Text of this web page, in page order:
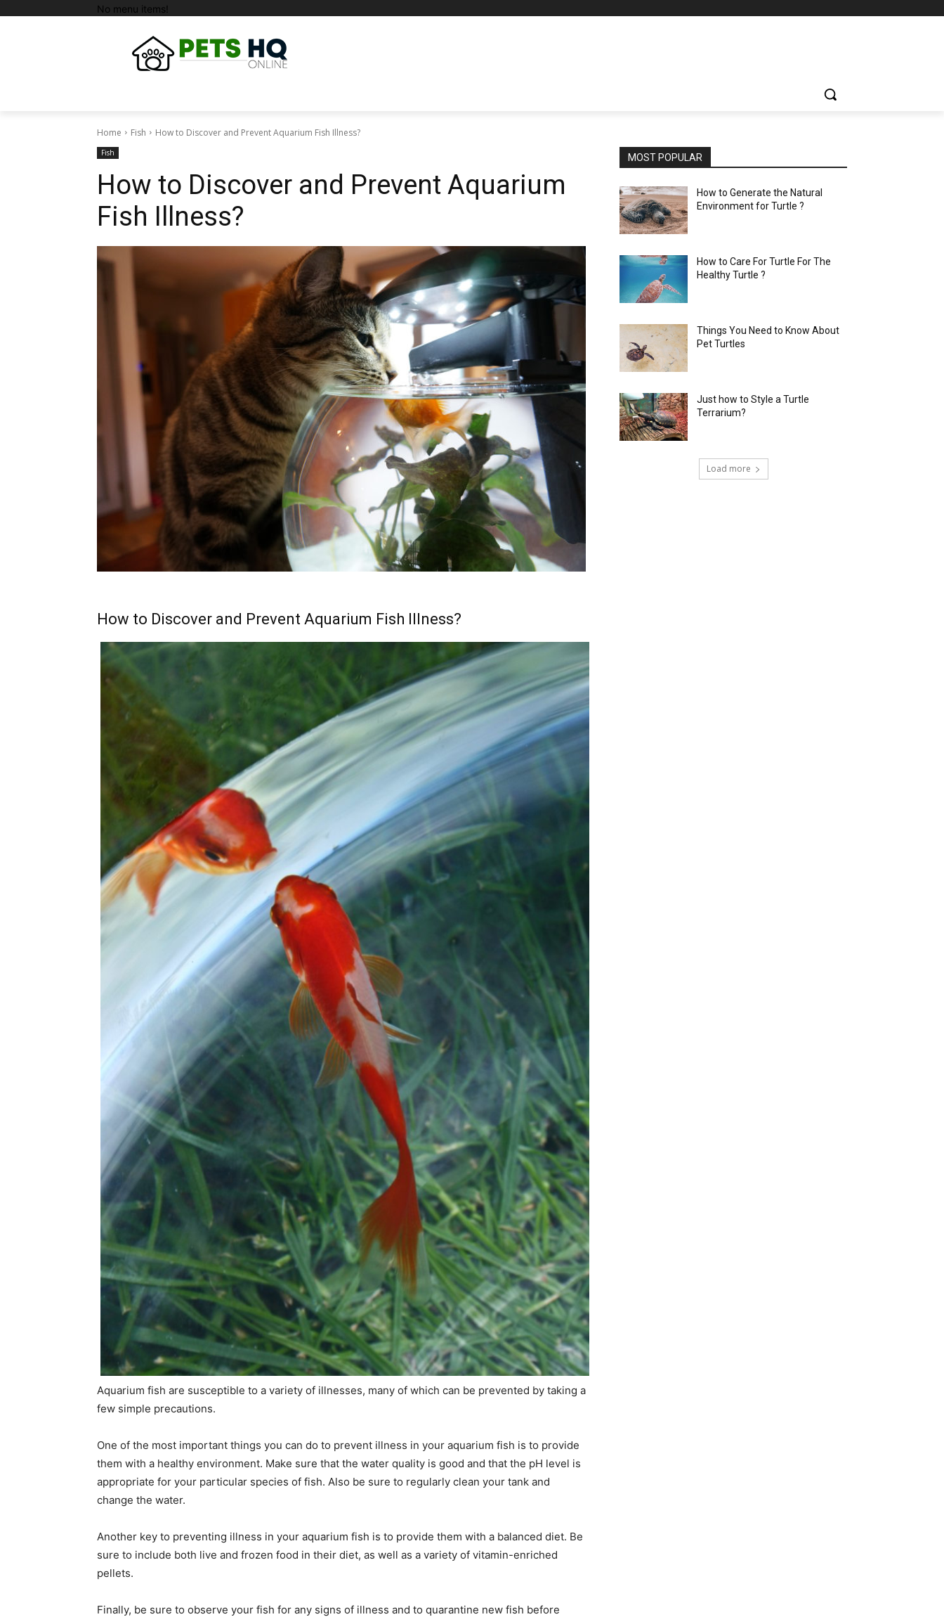
No menu items!
Home Fish How to Discover and Prevent Aquarium Fish Illness?
Fish
How to Discover and Prevent Aquarium
Fish Illness?
How to Discover and Prevent Aquarium Fish Illness?
Aquarium fish are susceptible to a variety of illnesses, many of which can be prevented by taking a
few simple precautions.
One of the most important things you can do to prevent illness in your aquarium fish is to provide
them with a healthy environment. Make sure that the water quality is good and that the pH level is
appropriate for your particular species of fish. Also be sure to regularly clean your tank and
change the water.
Another key to preventing illness in your aquarium fish is to provide them with a balanced diet. Be
sure to include both live and frozen food in their diet, as well as a variety of vitamin-enriched
pellets.
Finally, be sure to observe your fish for any signs of illness and to quarantine new fish before
MOST POPULAR
How to Generate the Natural
Environment for Turtle ?
How to Care For Turtle For The
Healthy Turtle ?
Things You Need to Know About
Pet Turtles
Just how to Style a Turtle
Terrarium?
Load more